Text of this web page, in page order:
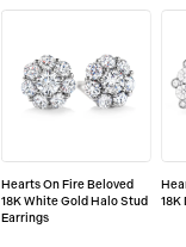
Hearts On Fire Beloved
18K White Gold Halo Stud
Earrings
18K